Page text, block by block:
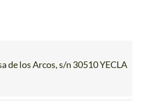
de los Arcos, s/n 30510 YECLA